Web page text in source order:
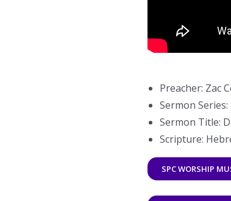
Preacher: Zac
Sermon
Sermon Title:
Scripture:
SPC WORSHIP